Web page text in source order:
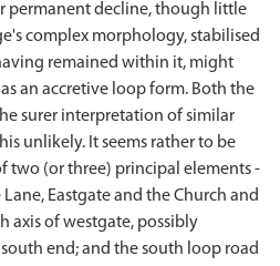
permanent decline, though little
complex morphology, stabilised
remained within it, might
an accretive loop form. Both the
surer interpretation of similar
unlikely. It seems rather to be
two (or three) principal elements -
Eastgate and the Church and
axis of westgate, possibly
end; and the south loop road